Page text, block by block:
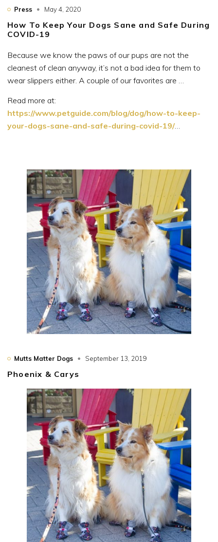
Press May 4, 2020
How To Keep Your Dogs Sane and Safe During
COVID-19
Because we know the paws of our pups are not the
cleanest of clean anyway, it’s not a bad idea for them to
wear slippers either. A couple of our favorites are …
Read more at:
https://www.petguide.com/blog/dog/how-to-keep-
your-dogs-sane-and-safe-during-covid-19/…
Mutts Matter Dogs September 13, 2019
Phoenix & Carys